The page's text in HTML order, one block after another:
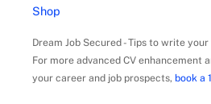
Shop
Dream Job Secured - Tips to write
For more advanced CV enhancement
your career and job prospects, book a